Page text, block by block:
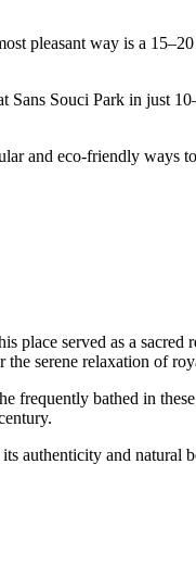
pleasant way is a
Souci Park in just
and eco-friendly ways
place served as a
the serene relaxation of
bathed in
authenticity and natural